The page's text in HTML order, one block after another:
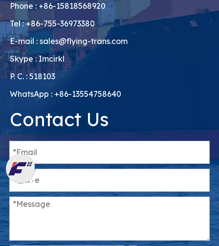
Phone : +86-15818568920
Tel : +86-755-36973380
E-mail : sales@flying-trans.com
Skype : Imcirkl
P. C. : 518103
WhatsApp : +86-13554758640
Contact Us